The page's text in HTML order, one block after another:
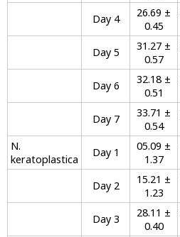
Day 4
26.69 ±
0.45
Day 5
31.27 ±
0.57
Day 6
32.18 ±
0.51
Day 7
33.71 ±
0.54
N.
keratoplastica
Day 1
05.09 ±
1.37
Day 2
15.21 ±
1.23
Day 3
28.11 ±
0.40